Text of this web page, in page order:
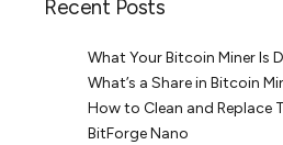
Recent Posts
What Your Bitcoin Miner Is
What’s a Share in Bitcoin
How to Clean and Replace
BitForge Nano